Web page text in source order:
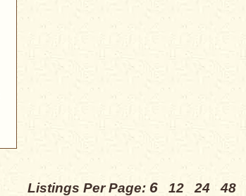
Listings Per Page: 6 12 24
48